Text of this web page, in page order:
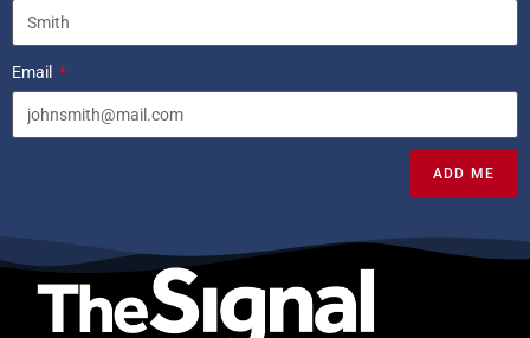
Email
ADD ME